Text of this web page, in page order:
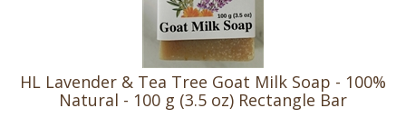
HL Lavender & Tea Tree Goat Milk Soap - 100%
Natural - 100 g (3.5 oz) Rectangle Bar